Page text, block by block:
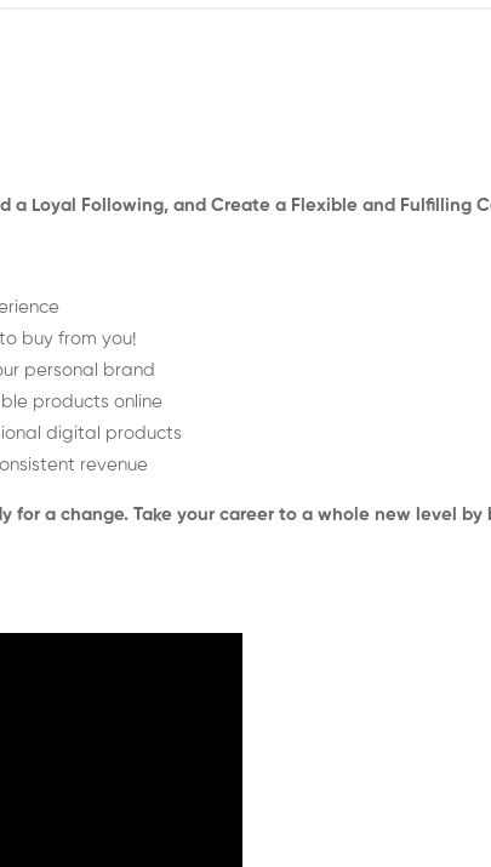
a Loyal Following, and Create a Flexible and Fulfilling
buy from you!
personal brand
products online
digital products
revenue
for a change. Take your career to a whole new level by